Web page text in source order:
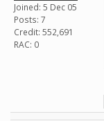
Joined: 5 Dec 05
Posts: 7
Credit: 552,691
RAC: 0